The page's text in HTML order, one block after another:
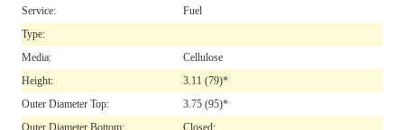
Service:
Fuel
Type:
Media:
Cellulose
Height:
3.11 (79)*
Outer Diameter Top:
3.75 (95)*
Outer Diameter Bottom:
Closed: